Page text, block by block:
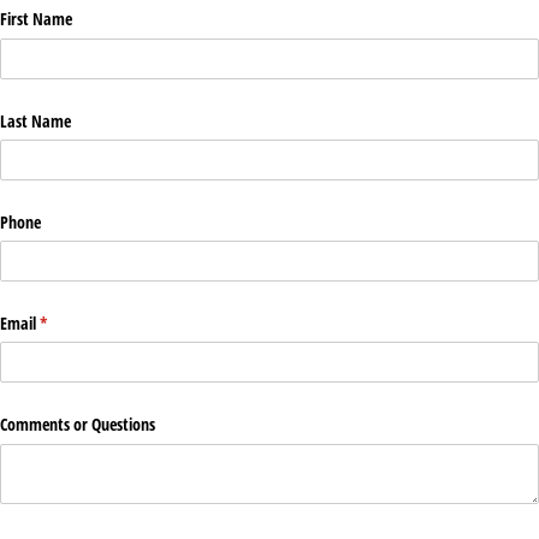
First Name
Last Name
Phone
Email*
(required)
Comments or Questions